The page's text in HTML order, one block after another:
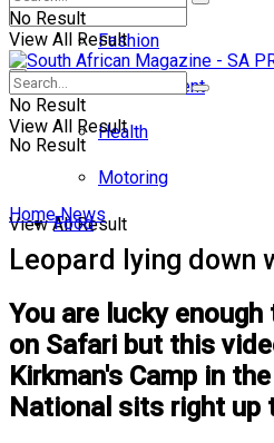
No Result
View All Result
Fashion
Entertainment
Health
Motoring
Food
No Result
View All Result
No Result
View All Result
Home News
Leopard lying down
You are lucky
on Safari but this
Kirkman's Camp in
National sits right up